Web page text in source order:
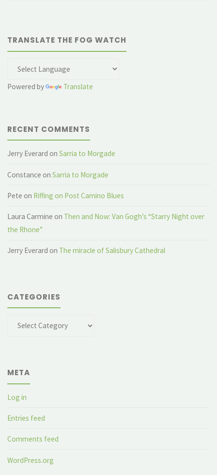
TRANSLATE THE FOG WATCH
Powered by Translate
RECENT COMMENTS
Jerry Everard onSarria to Morgade
Constance onSarria to Morgade
Pete on Riffing on Post Camino Blues
Laura Carmine on Then and Now: Van Gogh’s “Starry Night over
the Rhone”
Jerry Everard on The miracle of Salisbury Cathedral
CATEGORIES
Categories
META
Log in
Entries feed
Comments feed
WordPress.org